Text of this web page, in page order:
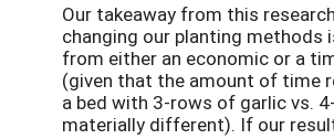
Our takeaway from this
changing our planting methods
from either an economic or a
(given that the amount of time
a bed with 3-rows of garlic vs.
materially different). If our